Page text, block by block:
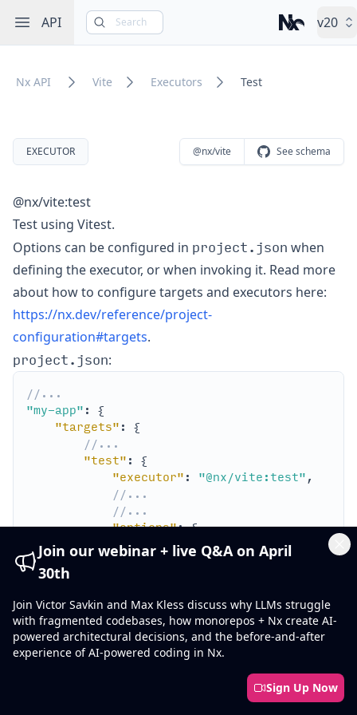
Open sidebar
API Search Nx – Left-
v20
Nx API Vite Executors Test
EXECUTOR @nx/vite See schema
@nx/vite:test
Test using Vitest.
Options can be configured in project.json when
defining the executor, or when invoking it. Read more
about how to configure targets and executors here:
https://nx.dev/reference/project-
configuration#targets.
project.json:
//...
"my-app"
"targets"
//...
"test"
"executor" : "@nx/vite:test"
//...
//...
"options"
"config"
: "apps/my-app/
Join our webinar + live Q&A on April
30th
Join Victor Savkin and Max Kless discuss why LLMs struggle
with fragmented codebases, how monorepos + Nx create AI-
powered architectural decisions, and the before-and-after
experience of AI-powered coding in Nx.
Sign Up Now